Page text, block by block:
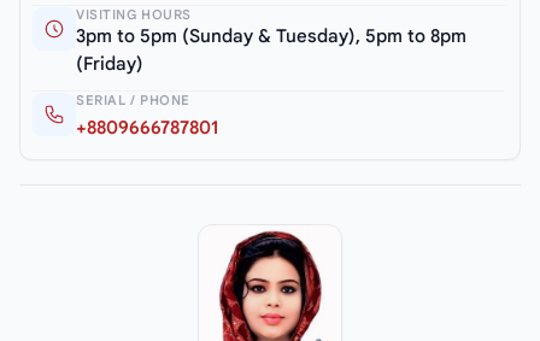
VISITING HOURS
3pm to 5pm (Sunday & Tuesday), 5pm to 8pm
(Friday)
SERIAL / PHONE
+8809666787801